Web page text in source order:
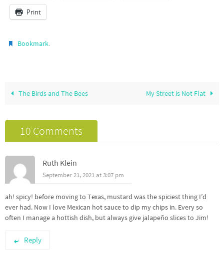
Print
Bookmark.
The Birds and The Bees My Street is Not Flat
10 Comments
Ruth Klein
September 21, 2021 at 3:07 pm
ah! spicy! before moving to Texas, mustard was the spiciest thing I’d
ever had. Now I love Mexican hot sauce to dip my chips in. Every so
often I manage a hottish dish, but always give jalapeño slices to Jim!
Reply